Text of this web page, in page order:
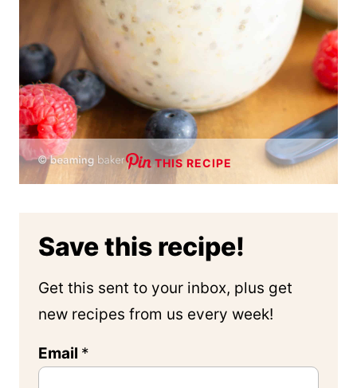
THIS RECIPE
Save this recipe!
Get this sent to your inbox, plus get
new recipes from us every week!
Email *